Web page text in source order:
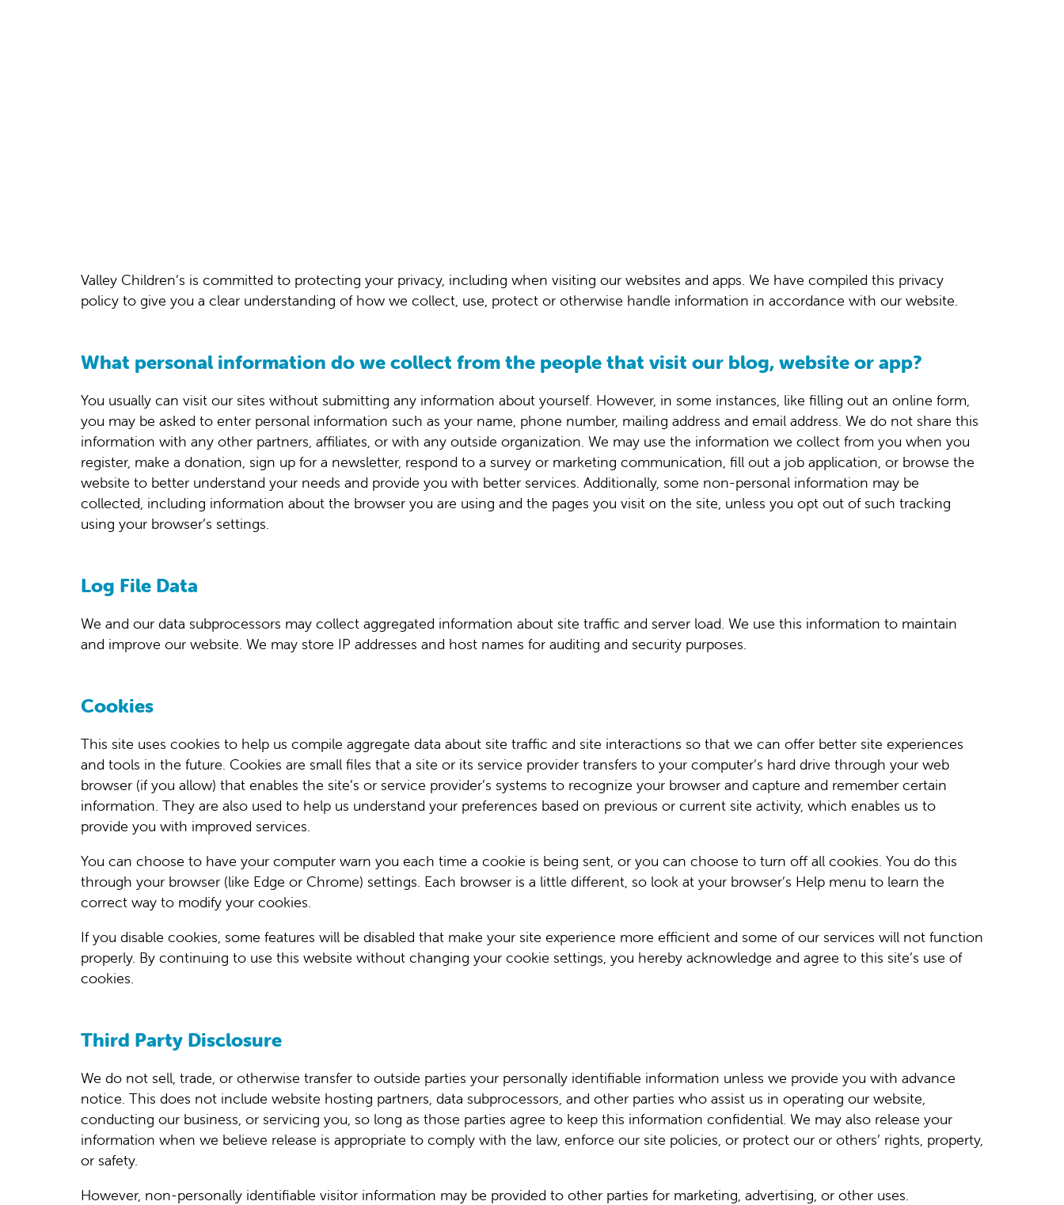
Valley Children’s is committed to protecting your privacy, including when visiting our websites and apps. We have compiled this privacy
policy to give you a clear understanding of how we collect, use, protect or otherwise handle information in accordance with our website.
What personal information do we collect from the people that visit our blog, website or app?
You usually can visit our sites without submitting any information about yourself. However, in some instances, like filling out an online form,
you may be asked to enter personal information such as your name, phone number, mailing address and email address. We do not share this
information with any other partners, affiliates, or with any outside organization. We may use the information we collect from you when you
register, make a donation, sign up for a newsletter, respond to a survey or marketing communication, fill out a job application, or browse the
website to better understand your needs and provide you with better services. Additionally, some non-personal information may be
collected, including information about the browser you are using and the pages you visit on the site, unless you opt out of such tracking
using your browser’s settings.
Log File Data
We and our data subprocessors may collect aggregated information about site traffic and server load. We use this information to maintain
and improve our website. We may store IP addresses and host names for auditing and security purposes.
Cookies
This site uses cookies to help us compile aggregate data about site traffic and site interactions so that we can offer better site experiences
and tools in the future. Cookies are small files that a site or its service provider transfers to your computer’s hard drive through your web
browser (if you allow) that enables the site’s or service provider’s systems to recognize your browser and capture and remember certain
information. They are also used to help us understand your preferences based on previous or current site activity, which enables us to
provide you with improved services.
You can choose to have your computer warn you each time a cookie is being sent, or you can choose to turn off all cookies. You do this
through your browser (like Edge or Chrome) settings. Each browser is a little different, so look at your browser’s Help menu to learn the
correct way to modify your cookies.
If you disable cookies, some features will be disabled that make your site experience more efficient and some of our services will not function
properly. By continuing to use this website without changing your cookie settings, you hereby acknowledge and agree to this site’s use of
cookies.
Third Party Disclosure
We do not sell, trade, or otherwise transfer to outside parties your personally identifiable information unless we provide you with advance
notice. This does not include website hosting partners, data subprocessors, and other parties who assist us in operating our website,
conducting our business, or servicing you, so long as those parties agree to keep this information confidential. We may also release your
information when we believe release is appropriate to comply with the law, enforce our site policies, or protect our or others’ rights, property,
or safety.
However, non-personally identifiable visitor information may be provided to other parties for marketing, advertising, or other uses.